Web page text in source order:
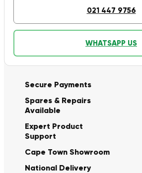
021 447 9756
WHATSAPP US
Secure Payments
Spares & Repairs
Available
Expert Product
Support
Cape Town Showroom
National Delivery